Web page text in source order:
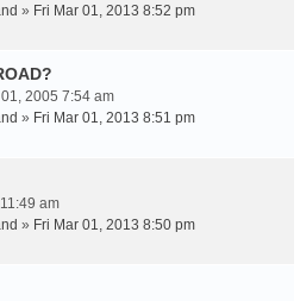
» Fri Mar 01, 2013 8:52 pm
2005 7:54 am
» Fri Mar 01, 2013 8:51 pm
am
» Fri Mar 01, 2013 8:50 pm